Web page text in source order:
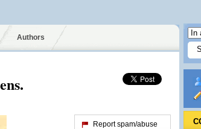
Authors
Report spam/abuse